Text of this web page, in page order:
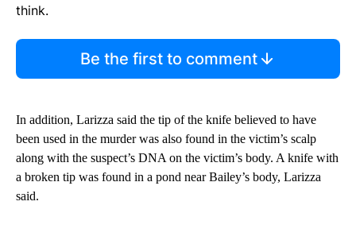
think.
Be the first to comment
In addition, Larizza said the tip of the knife believed to have
been used in the murder was also found in the victim’s scalp
along with the suspect’s DNA on the victim’s body. A knife with
a broken tip was found in a pond near Bailey’s body, Larizza
said.